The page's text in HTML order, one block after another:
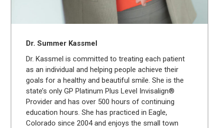
Dr. Summer Kassmel
Dr. Kassmel is committed to treating each patient
as an individual and helping people achieve their
goals for a healthy and beautiful smile. She is the
state’s only GP Platinum Plus Level Invisalign®
Provider and has over 500 hours of continuing
education hours. She has practiced in Eagle,
Colorado since 2004 and enjoys the small town